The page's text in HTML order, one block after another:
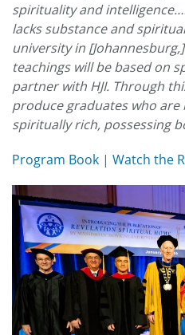
spirituality and
lacks substance and
university in
teachings will be based on
partner with HJI. Through
produce graduates who
spiritually rich, possessing
Program Book | Watch the